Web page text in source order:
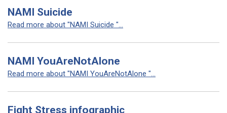
NAMI Suicide
Read more about "NAMI Suicide "...
NAMI YouAreNotAlone
Read more about "NAMI YouAreNotAlone "...
Fight Stress infographic